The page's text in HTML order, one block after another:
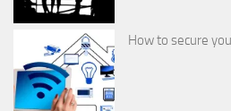
How to secure